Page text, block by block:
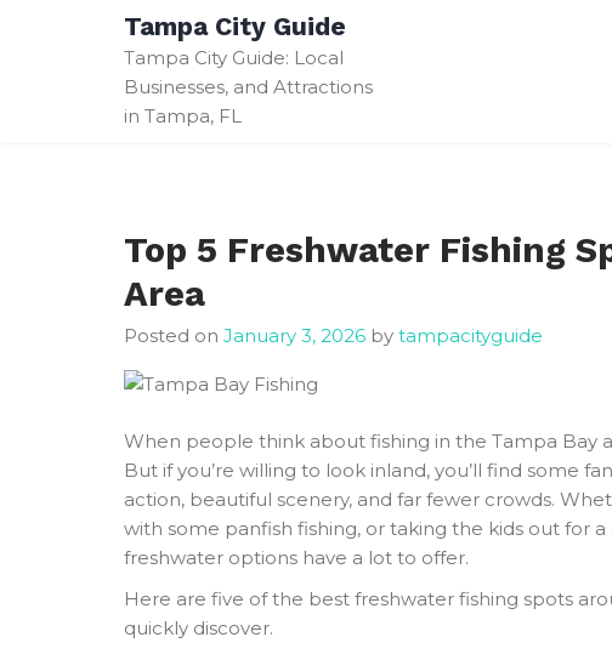
Tampa City Guide
Tampa City Guide: Local
Businesses, and Attractions
in Tampa, FL
Top 5 Freshwater Fishing
Area
Posted on January 3, 2026 by tampacityguide
When people think about fishing in the Tampa Bay
But if you’re willing to look inland, you’ll find some
action, beautiful scenery, and far fewer crowds.
with some panfish fishing, or taking the kids out for
freshwater options have a lot to offer.
Here are five of the best freshwater fishing spots
quickly discover.